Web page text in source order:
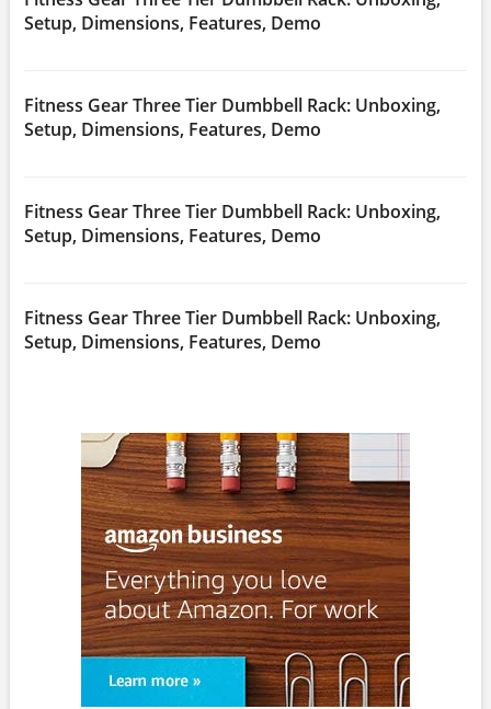
Setup, Dimensions, Features, Demo
Fitness Gear Three Tier Dumbbell Rack: Unboxing,
Setup, Dimensions, Features, Demo
Fitness Gear Three Tier Dumbbell Rack: Unboxing,
Setup, Dimensions, Features, Demo
Fitness Gear Three Tier Dumbbell Rack: Unboxing,
Setup, Dimensions, Features, Demo